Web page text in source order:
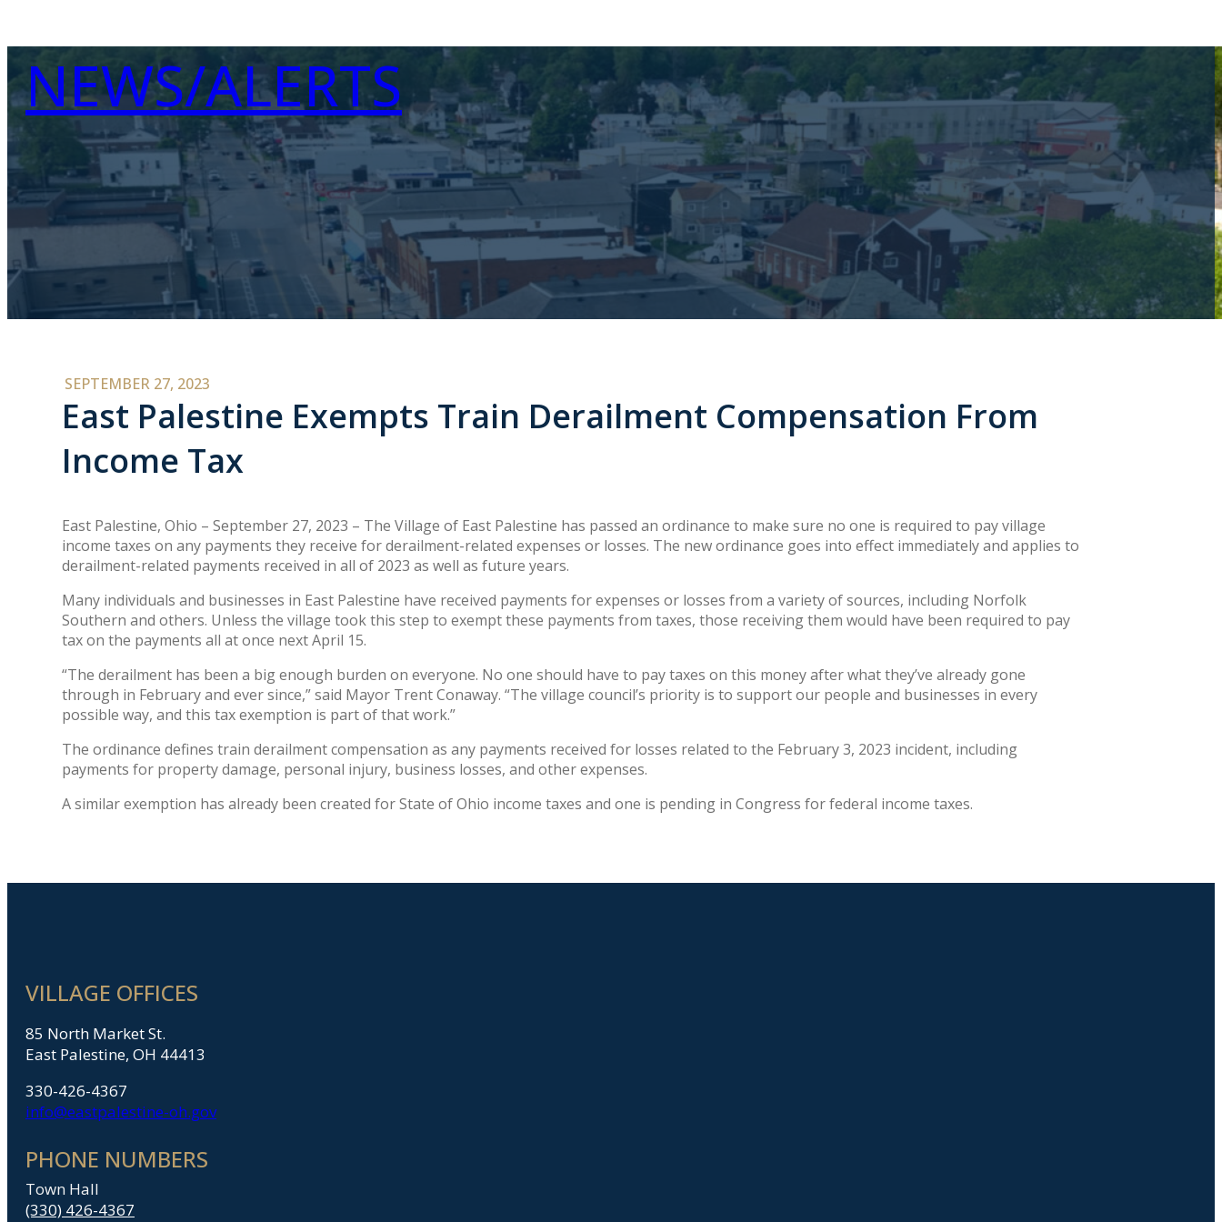
NEWS/ALERTS
SEPTEMBER 27, 2023
East Palestine Exempts Train Derailment Compensation From
Income Tax
East Palestine, Ohio – September 27, 2023 – The Village of East Palestine has passed an ordinance to make sure no one is required to pay village
income taxes on any payments they receive for derailment-related expenses or losses. The new ordinance goes into effect immediately and applies to
derailment-related payments received in all of 2023 as well as future years.
Many individuals and businesses in East Palestine have received payments for expenses or losses from a variety of sources, including Norfolk
Southern and others. Unless the village took this step to exempt these payments from taxes, those receiving them would have been required to pay
tax on the payments all at once next April 15.
“The derailment has been a big enough burden on everyone. No one should have to pay taxes on this money after what they’ve already gone
through in February and ever since,” said Mayor Trent Conaway. “The village council’s priority is to support our people and businesses in every
possible way, and this tax exemption is part of that work.”
The ordinance defines train derailment compensation as any payments received for losses related to the February 3, 2023 incident, including
payments for property damage, personal injury, business losses, and other expenses.
A similar exemption has already been created for State of Ohio income taxes and one is pending in Congress for federal income taxes.
VILLAGE OFFICES
85 North Market St.
East Palestine, OH 44413
330-426-4367
info@eastpalestine-oh.gov
PHONE NUMBERS
Town Hall
(330) 426-4367